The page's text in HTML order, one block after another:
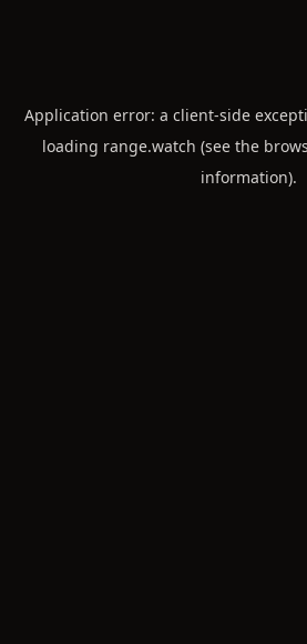
Application error: a client-side
loading range.watch (see the
information).